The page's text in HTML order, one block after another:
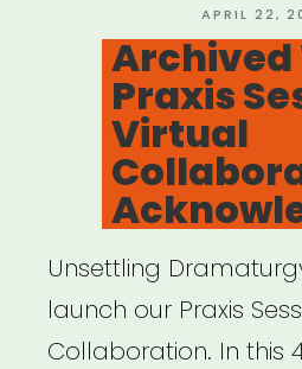
–
for
POSTED
ON
APRIL 22,
Archived
Praxis
Virtual
Unsettling
launch our Praxis
Collaboration. In this